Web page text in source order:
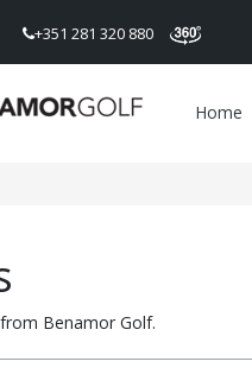
+351 281 320 880
Home
Benamor Golf.